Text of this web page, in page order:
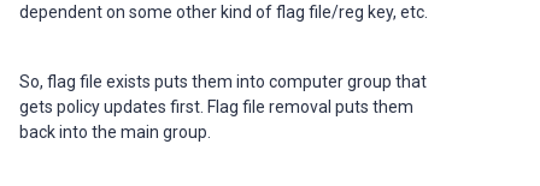
dependent on some other kind of flag file/reg key, etc.
So, flag file exists puts them into computer group that
gets policy updates first. Flag file removal puts them
back into the main group.